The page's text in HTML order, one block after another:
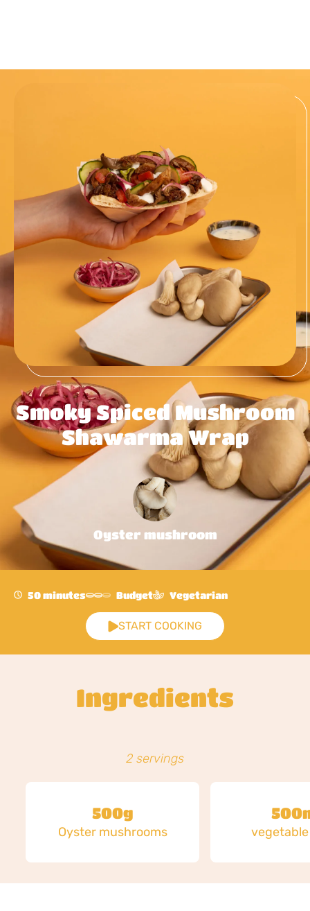
Smoky Spiced Mushroom
Shawarma Wrap
Oyster mushroom
50 minutes Budget Vegetarian
START COOKING
Ingredients
2 servings
500g
Oyster mushrooms